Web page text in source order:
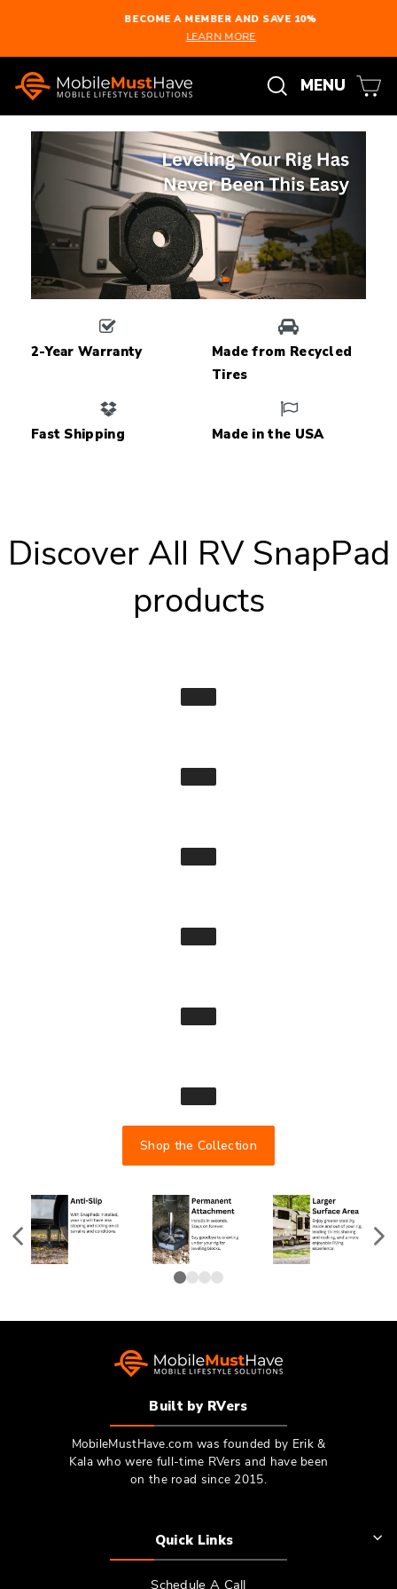
content
Pause
BECOME A MEMBER AND SAVE 10%
LEARN MORE
Search
MENU Site
2-Year Warranty
Made from Recycled
Tires
Fast Shipping Made in the USA
Discover All RV SnapPad
products
Shop the Collection
Built by RVers
MobileMustHave.com was founded by Erik &
Kala who were full-time RVers and have been
on the road since 2015.
Quick Links
Schedule A Call